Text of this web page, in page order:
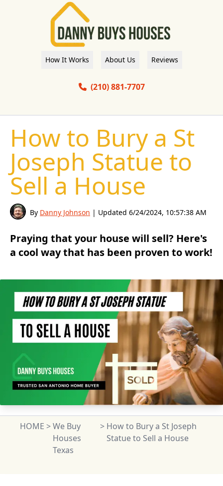
How It Works About Us Reviews
(210) 881-7707
How to Bury a St
Joseph Statue to
Sell a House
By Danny Johnson | Updated 6/24/2024, 10:57:38 AM
Praying that your house will sell? Here's
a cool way that has been proven to work!
HOME >We Buy
Houses
Texas
> How to Bury a St Joseph
Statue to Sell a House